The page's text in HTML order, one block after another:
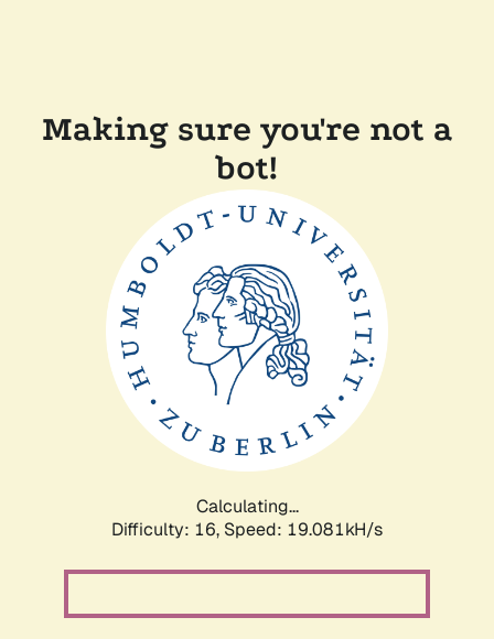
Making sure you're not a
bot!
Calculating...
Difficulty: 16, Speed: 19.081kH/s